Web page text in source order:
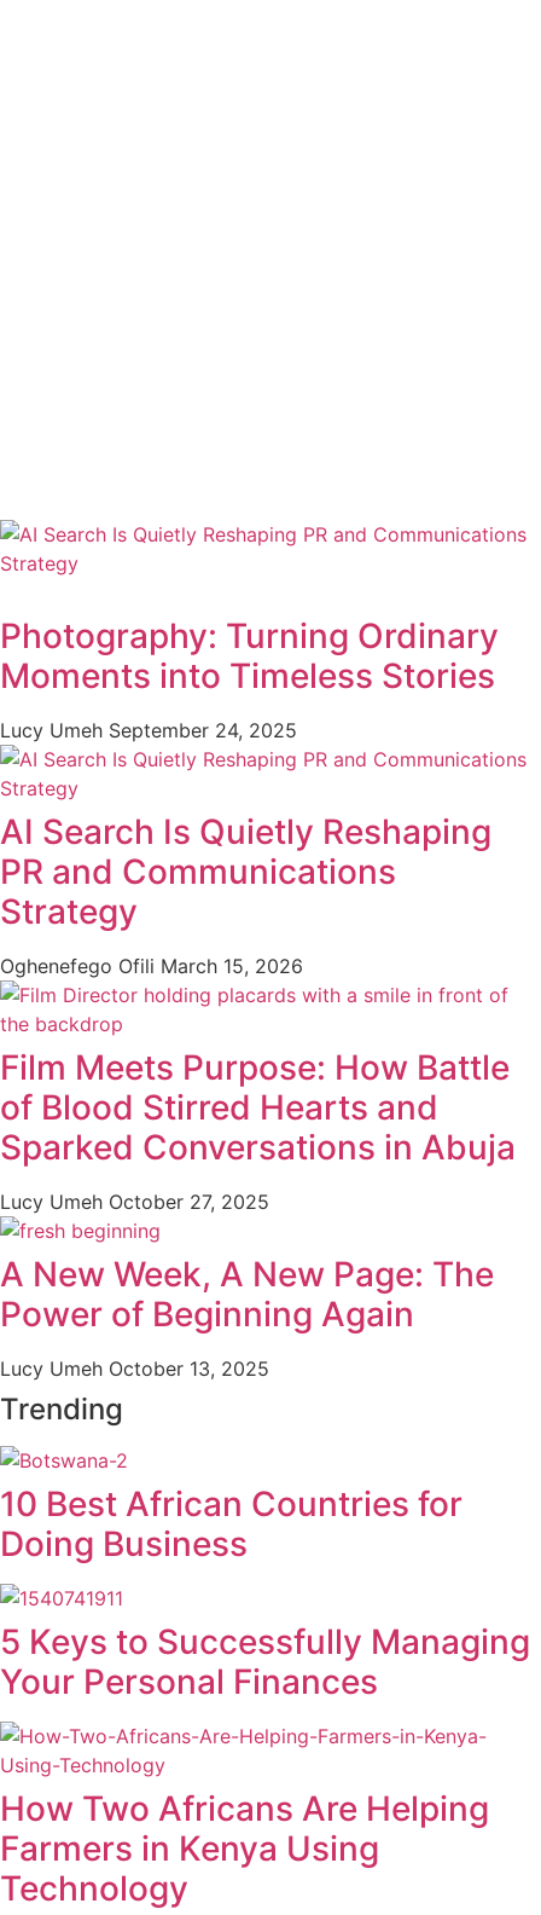
Photography: Turning Ordinary
Moments into Timeless Stories
Lucy Umeh September 24, 2025
AI Search Is Quietly Reshaping
PR and Communications
Strategy
Oghenefego Ofili March 15, 2026
Film Meets Purpose: How Battle
of Blood Stirred Hearts and
Sparked Conversations in Abuja
Lucy Umeh October 27, 2025
A New Week, A New Page: The
Power of Beginning Again
Lucy Umeh October 13, 2025
Trending
10 Best African Countries for
Doing Business
5 Keys to Successfully Managing
Your Personal Finances
How Two Africans Are Helping
Farmers in Kenya Using
Technology